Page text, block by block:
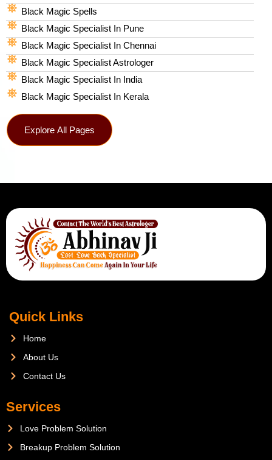
Black Magic Spells​
Black Magic Specialist In Pune
Black Magic Specialist In Chennai
Black Magic Specialist Astrologer
Black Magic Specialist In India
Black Magic Specialist In Kerala
Explore All Pages
Quick Links
Home
About Us
Contact Us
Services
Love Problem Solution
Breakup Problem Solution